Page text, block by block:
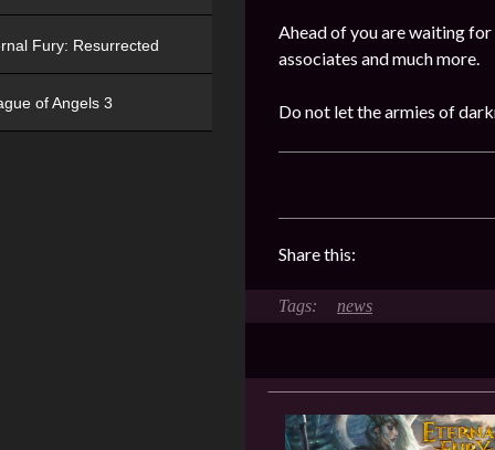
Ahead of you are waiting
associates and much more.
Do not let the armies of
Share this:
news
Fury: Resurrected
of Angels 3